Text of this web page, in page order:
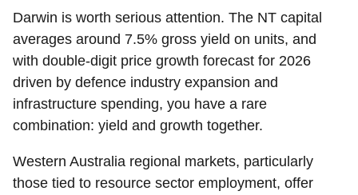
Darwin is worth serious attention. The NT capital
averages around 7.5% gross yield on units, and
with double-digit price growth forecast for 2026
driven by defence industry expansion and
infrastructure spending, you have a rare
combination: yield and growth together.
Western Australia regional markets, particularly
those tied to resource sector employment, offer